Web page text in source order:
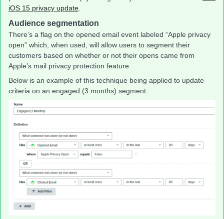
iOS 15 privacy update
Audience segmentation
There’s a flag on the opened email event labeled “Apple privacy
open” which, when used, will allow users to segment their
customers based on whether or not their opens came from
Apple’s mail privacy protection feature.
Below is an example of this technique being applied to update
criteria on an engaged (3 months) segment: